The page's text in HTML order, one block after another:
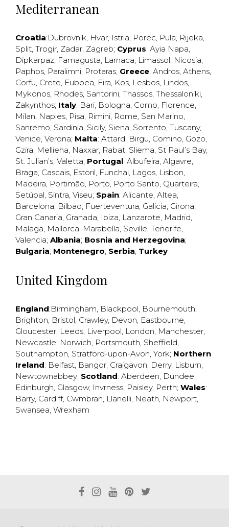
Mediterranean
Croatia:Dubrovnik, Hvar, Istria, Porec, Pula, Rijeka,
Split, Trogir, Zadar, Zagreb; Cyprus: Ayia Napa,
Dipkarpaz, Famagusta, Larnaca, Limassol, Nicosia,
Paphos, Paralimni, Protaras; Greece: Andros, Athens,
Corfu, Crete, Euboea, Fira, Kos, Lesbos, Lindos,
Mykonos, Rhodes, Santorini, Thassos, Thessaloniki,
Zakynthos; Italy: Bari, Bologna, Como, Florence,
Milan, Naples, Pisa, Rimini, Rome, San Marino,
Sanremo, Sardinia, Sicily, Siena, Sorrento, Tuscany,
Venice, Verona; Malta: Attard, Birgu, Comino, Gozo,
Gzira, Mellieha, Naxxar, Rabat, Sliema, St Paul’s Bay,
St. Julian’s, Valetta; Portugal: Albufeira, Algavre,
Braga, Cascais, Estoril, Funchal, Lagos, Lisbon,
Madeira, Portimão, Porto, Porto Santo, Quarteira,
Setúbal, Sintra, Viseu; Spain: Alicante, Altea,
Barcelona, Bilbao, Fuerteventura, Galicia, Girona,
Gran Canaria, Granada, Ibiza, Lanzarote, Madrid,
Malaga, Mallorca, Marabella, Seville, Tenerife,
Valencia; Albania; Bosnia and Herzegovina;
Bulgaria; Montenegro; Serbia; Turkey
United Kingdom
England:Birmingham, Blackpool, Bournemouth,
Brighton, Bristol, Crawley, Devon, Eastbourne,
Gloucester, Leeds, Liverpool, London, Manchester,
Newcastle, Norwich, Portsmouth, Sheffield,
Southampton, Stratford-upon-Avon, York; Northern
Ireland: Belfast, Bangor, Craigavon, Derry, Lisburn,
Newtownabbey; Scotland: Aberdeen, Dundee,
Edinburgh, Glasgow, Invrness, Paisley, Perth; Wales:
Barry, Cardiff, Cwmbran, Llanelli, Neath, Newport,
Swansea, Wrexham